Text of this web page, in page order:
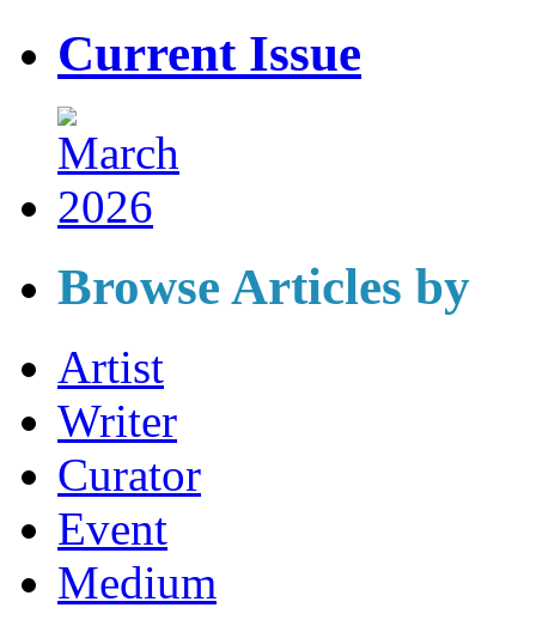
Current Issue
Browse Articles by
Artist
Writer
Curator
Event
Medium